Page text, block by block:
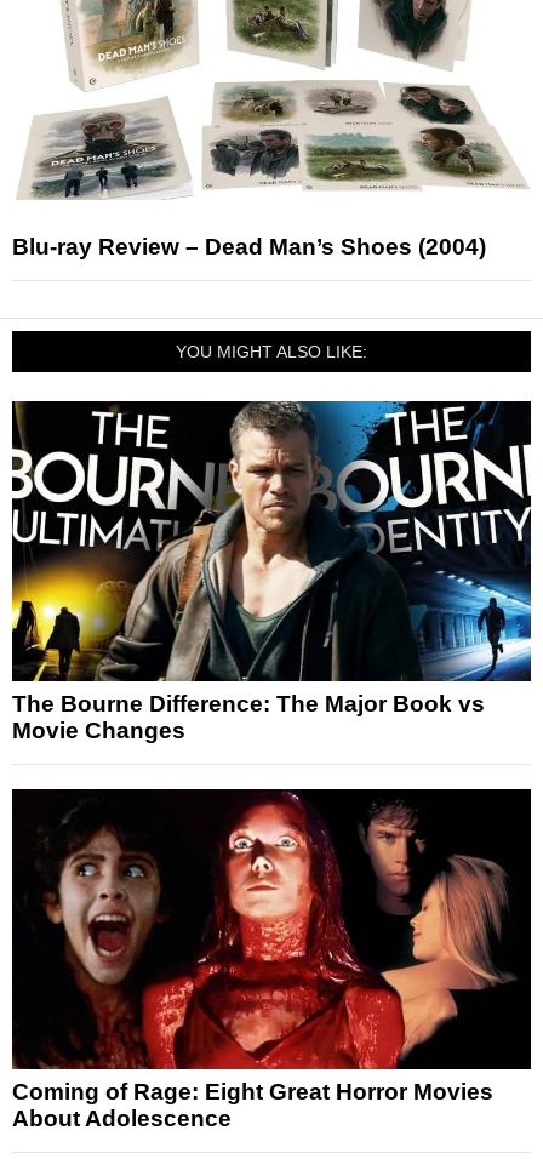
Blu-ray Review – Dead Man’s Shoes (2004)
YOU MIGHT ALSO LIKE:
The Bourne Difference: The Major Book vs
Movie Changes
Coming of Rage: Eight Great Horror Movies
About Adolescence